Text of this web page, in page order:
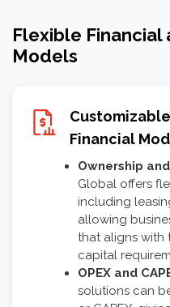
Flexible
Models
Financial
Ownership
Global offers
including
allowing
that aligns with
capital
OPEX and
solutions can